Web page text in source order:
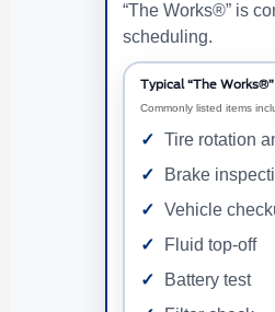
“The Works®” is
scheduling.
Typical “The
Commonly listed items
Tire rotation
Brake
Vehicle
Fluid top-off
Battery test